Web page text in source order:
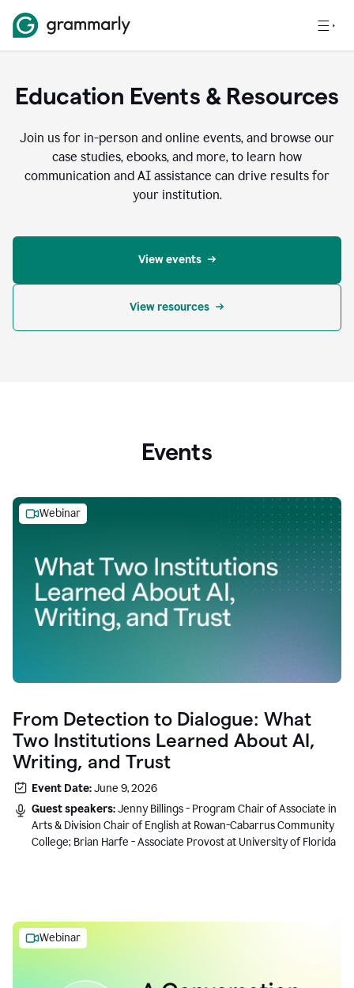
Education Events & Resources
Join us for in-person and online events, and browse our
case studies, ebooks, and more, to learn how
communication and AI assistance can drive results for
your institution.
View events
View resources
Events
Webinar
From Detection to Dialogue: What
Two Institutions Learned About AI,
Writing, and Trust
Event Date:June 9, 2026
Guest speakers:Jenny Billings - Program Chair of Associate in
Arts & Division Chair of English at Rowan-Cabarrus Community
College; Brian Harfe - Associate Provost at University of Florida
Webinar